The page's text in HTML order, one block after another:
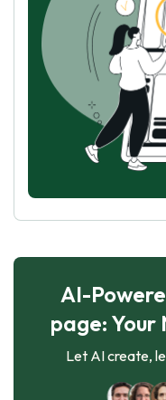
AI-
page: Your
Let AI create,